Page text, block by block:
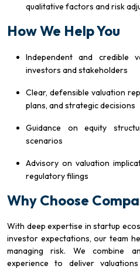
qualitative factors and risk
How We Help You
Independent and credible
investors and stakeholders
Clear, defensible valuation
plans, and strategic decisions
Guidance on equity
scenarios
Advisory on valuation
regulatory filings
Why Choose
With deep expertise in startup
investor expectations, our team
managing risk. We combine
experience to deliver